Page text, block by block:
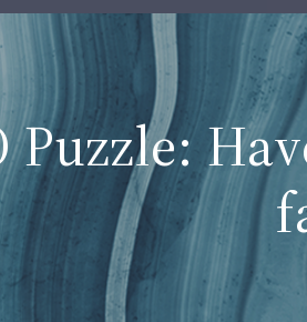
Puzzle: